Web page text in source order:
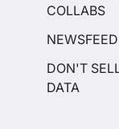
COLLABS
NEWSFEED
DON'T
DATA